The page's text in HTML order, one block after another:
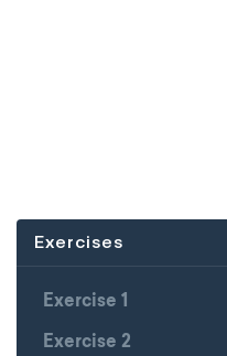
Exercises
Exercise 1
Exercise 2